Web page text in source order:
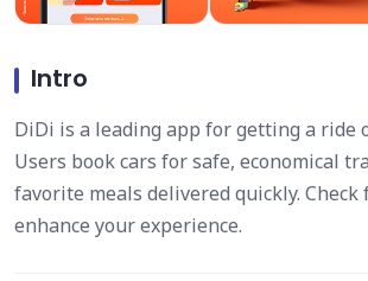
Intro
DiDi is a leading app for getting a ride
Users book cars for safe, economical
favorite meals delivered quickly. Check
enhance your experience.